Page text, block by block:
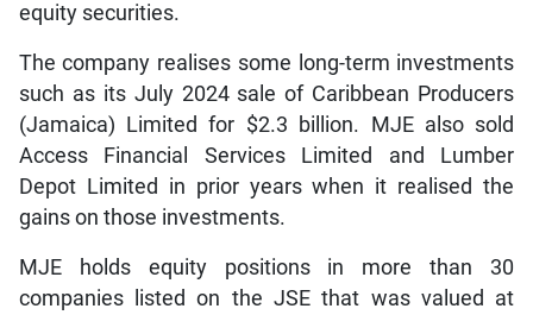
equity securities.
The company realises some long-term investments
such as its July 2024 sale of Caribbean Producers
(Jamaica) Limited for $2.3 billion. MJE also sold
Access Financial Services Limited and Lumber
Depot Limited in prior years when it realised the
gains on those investments.
MJE holds equity positions in more than 30
companies listed on the JSE that was valued at